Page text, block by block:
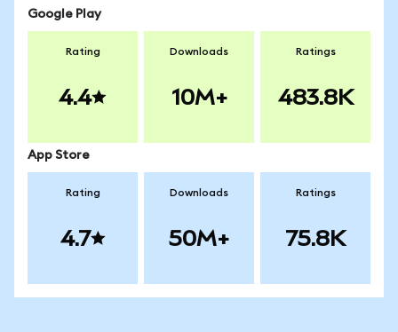
Google Play
Rating
4.4
Downloads
10M+
Ratings
483.8K
App Store
Rating
4.7
Downloads
50M+
Ratings
75.8K